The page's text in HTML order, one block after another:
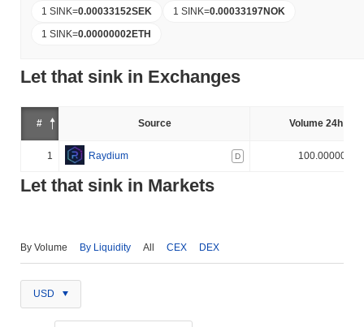
1 SINK=0.00033152SEK 1 SINK=0.00033197NOK
1 SINK=0.00000002ETH
Let that sink in Exchanges
# Source Volume 24h (%)
1 Raydium D 100.000000%
Let that sink in Markets
By Volume By Liquidity All CEX DEX
USD